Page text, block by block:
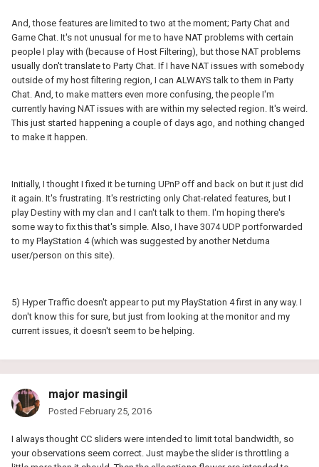
And, those features are limited to two at the moment; Party Chat and
Game Chat. It's not unusual for me to have NAT problems with certain
people I play with (because of Host Filtering), but those NAT problems
usually don't translate to Party Chat. If I have NAT issues with somebody
outside of my host filtering region, I can ALWAYS talk to them in Party
Chat. And, to make matters even more confusing, the people I'm
currently having NAT issues with are within my selected region. It's weird.
This just started happening a couple of days ago, and nothing changed
to make it happen.
Initially, I thought I fixed it be turning UPnP off and back on but it just did
it again. It's frustrating. It's restricting only Chat-related features, but I
play Destiny with my clan and I can't talk to them. I'm hoping there's
some way to fix this that's simple. Also, I have 3074 UDP portforwarded
to my PlayStation 4 (which was suggested by another Netduma
user/person on this site).
5) Hyper Traffic doesn't appear to put my PlayStation 4 first in any way. I
don't know this for sure, but just from looking at the monitor and my
current issues, it doesn't seem to be helping.
major masingil
Posted February 25, 2016
I always thought CC sliders were intended to limit total bandwidth, so
your observations seem correct. Just maybe the slider is throttling a